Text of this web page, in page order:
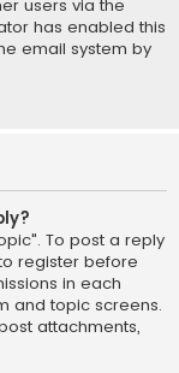
users via the
has enabled this
email system by
To post a reply
register before
in each
and topic screens.
attachments,